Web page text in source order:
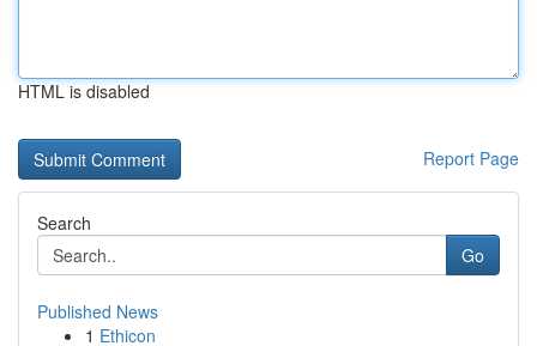
HTML is disabled
Report Page
Search
Go
Published News
1 Ethicon